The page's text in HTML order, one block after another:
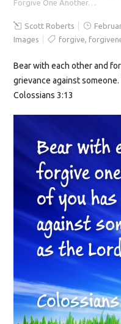
Forgive One Another…
Scott Roberts
Images
forgive,
Bear with each other and
grievance against
Colossians 3:13